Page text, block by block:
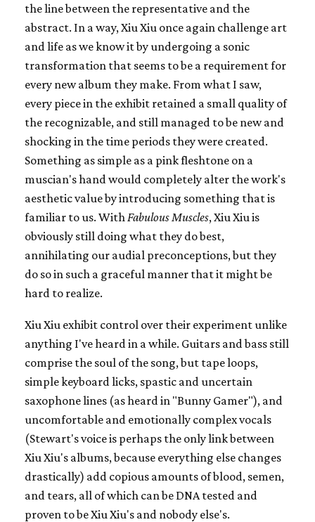
the line between the representative and the
abstract. In a way, Xiu Xiu once again challenge art
and life as we know it by undergoing a sonic
transformation that seems to be a requirement for
every new album they make. From what I saw,
every piece in the exhibit retained a small quality of
the recognizable, and still managed to be new and
shocking in the time periods they were created.
Something as simple as a pink fleshtone on a
muscian's hand would completely alter the work's
aesthetic value by introducing something that is
familiar to us. With Fabulous Muscles, Xiu Xiu is
obviously still doing what they do best,
annihilating our audial preconceptions, but they
do so in such a graceful manner that it might be
hard to realize.
Xiu Xiu exhibit control over their experiment unlike
anything I've heard in a while. Guitars and bass still
comprise the soul of the song, but tape loops,
simple keyboard licks, spastic and uncertain
saxophone lines (as heard in "Bunny Gamer"), and
uncomfortable and emotionally complex vocals
(Stewart's voice is perhaps the only link between
Xiu Xiu's albums, because everything else changes
drastically) add copious amounts of blood, semen,
and tears, all of which can be DNA tested and
proven to be Xiu Xiu's and nobody else's.